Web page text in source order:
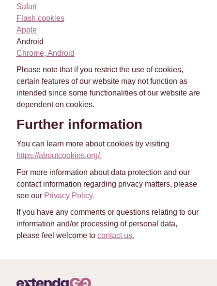
Safari
Flash cookies
Apple
Android
Chrome, Android
Please note that if you restrict the use of cookies,
certain features of our website may not function as
intended since some functionalities of our website are
dependent on cookies.
Further information
You can learn more about cookies by visiting
https://aboutcookies.org/.
For more information about data protection and our
contact information regarding privacy matters, please
see our Privacy Policy.
If you have any comments or questions relating to our
information and/or processing of personal data,
please feel welcome to contact us.